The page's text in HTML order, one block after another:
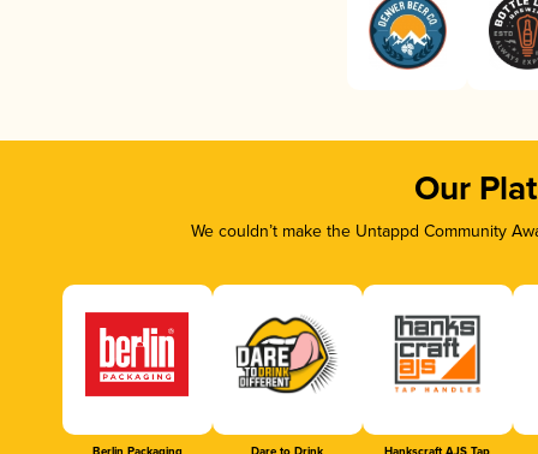
Our
We couldn’t make the Untappd Community